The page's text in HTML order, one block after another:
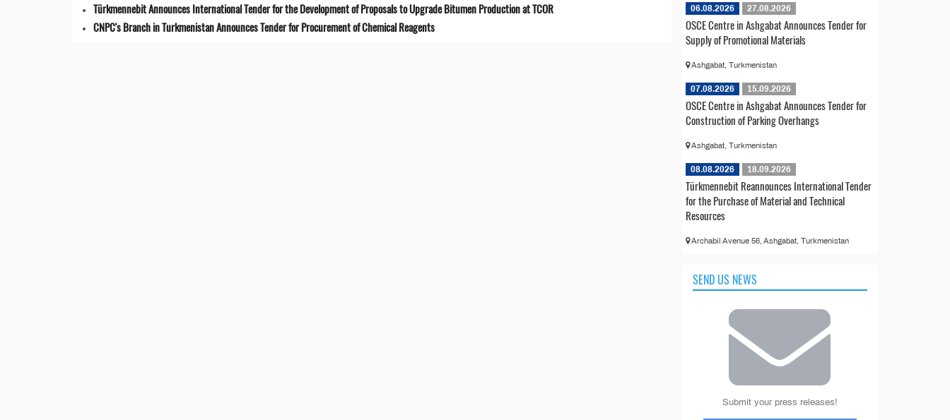
Türkmennebit Announces International Tender for the Development of Proposals to Upgrade Bitumen Production at TCOR
CNPC's Branch in Turkmenistan Announces Tender for Procurement of Chemical Reagents
06.08.2026 27.08.2026
OSCE Centre in Ashgabat Announces Tender for
Supply of Promotional Materials
Ashgabat, Turkmenistan
07.08.2026 15.09.2026
OSCE Centre in Ashgabat Announces Tender for
Construction of Parking Overhangs
Ashgabat, Turkmenistan
08.08.2026 18.09.2026
Türkmennebit Reannounces International Tender
for the Purchase of Material and Technical
Resources
Archabil Avenue 56, Ashgabat, Turkmenistan
SEND US NEWS
Submit your press releases!